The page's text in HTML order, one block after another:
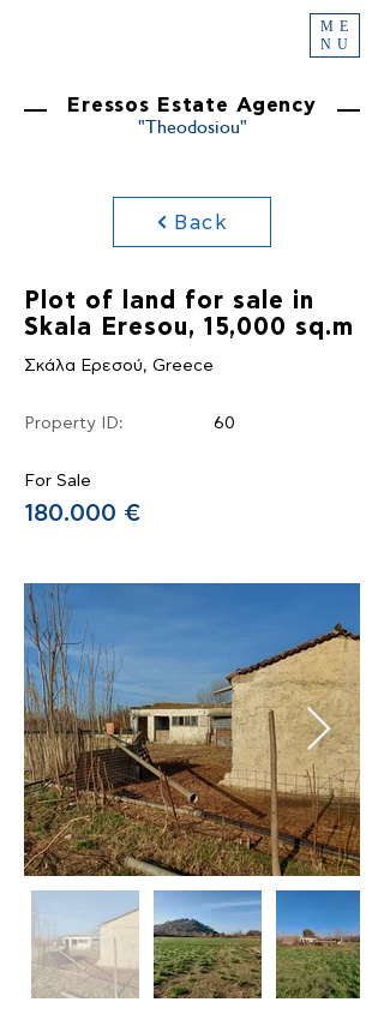
Eressos Estate Agency
"Theodosiou"
ME
NU
Back
Plot of land for sale in
Skala Eresou, 15,000 sq.m
Σκάλα Ερεσού, Greece
Property ID: 60
For Sale
180.000 €